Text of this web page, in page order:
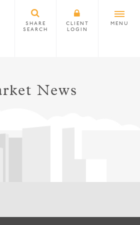
SHARE
SEARCH
CLIENT
LOGIN
MENU
News